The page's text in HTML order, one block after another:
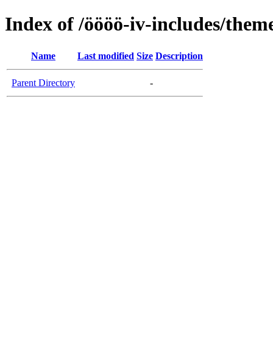
Index of /öööö-iv-includes/
Name Last modified Size Description
Parent Directory -